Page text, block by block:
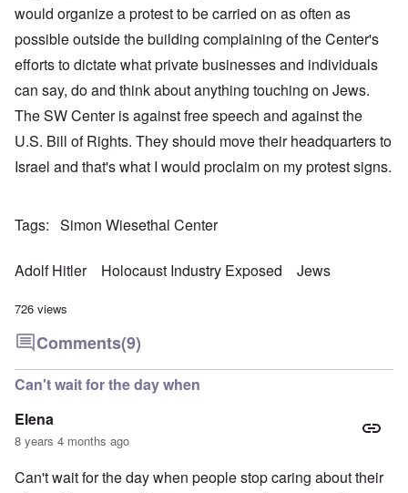
would organize a protest to be carried on as often as
possible outside the building complaining of the Center's
efforts to dictate what private businesses and individuals
can say, do and think about anything touching on Jews.
The SW Center is against free speech and against the
U.S. Bill of Rights. They should move their headquarters to
Israel and that's what I would proclaim on my protest signs.
Tags Simon Wiesethal Center
Adolf Hitler Holocaust Industry Exposed Jews
726 views
Comments(9)
Can't wait for the day when
Elena
8 years 4 months ago
Can't wait for the day when people stop caring about their